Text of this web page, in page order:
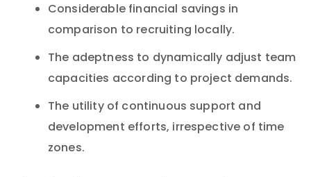
Considerable financial savings in
comparison to recruiting locally.
The adeptness to dynamically adjust team
capacities according to project demands.
The utility of continuous support and
development efforts, irrespective of time
zones.